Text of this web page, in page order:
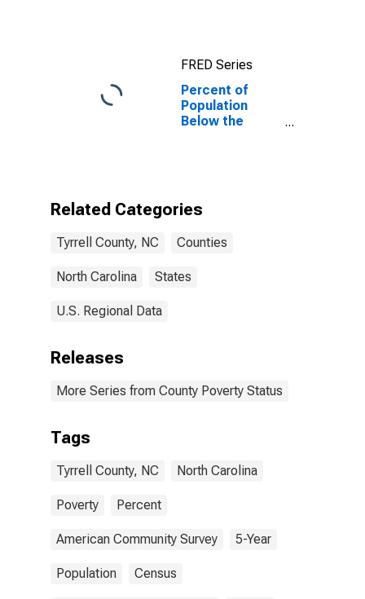
FRED Series
Percent of
Population
Below the
Related Categories
Tyrrell County, NC Counties
North Carolina States
U.S. Regional Data
Releases
More Series from County Poverty Status
Tags
Tyrrell County, NC North Carolina
Poverty Percent
American Community Survey 5-Year
Population Census